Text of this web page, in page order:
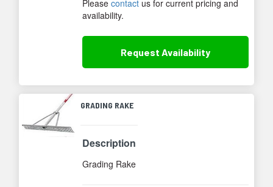
Pleasecontact us for current pricing and
availability.
Request Availability
GRADING RAKE
Description
Grading Rake